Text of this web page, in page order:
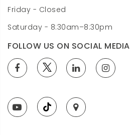
Friday - Closed
Saturday - 8:30am–8:30pm
FOLLOW US ON SOCIAL MEDIA